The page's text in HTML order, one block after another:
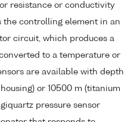
resistance or conductivity
the controlling element in an
circuit, which produces a
to a temperature or
are available with depth
or 10500 m (titanium
pressure sensor